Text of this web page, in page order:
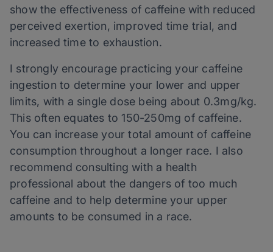
show the effectiveness of caffeine with reduced
perceived exertion, improved time trial, and
increased time to exhaustion.
I strongly encourage practicing your caffeine
ingestion to determine your lower and upper
limits, with a single dose being about 0.3mg/kg.
This often equates to 150-250mg of caffeine.
You can increase your total amount of caffeine
consumption throughout a longer race. I also
recommend consulting with a health
professional about the dangers of too much
caffeine and to help determine your upper
amounts to be consumed in a race.